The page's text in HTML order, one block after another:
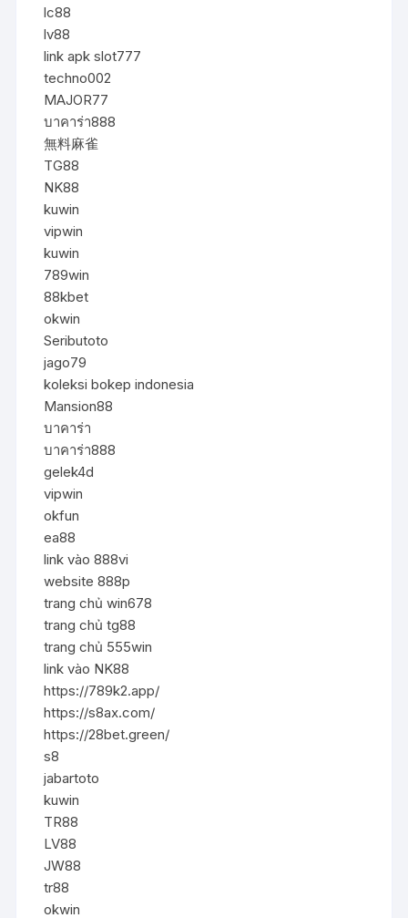
lc88
lv88
link apk slot777
techno002
MAJOR77
บาคาร่า888
無料麻雀
TG88
NK88
kuwin
vipwin
kuwin
789win
88kbet
okwin
Seributoto
jago79
koleksi bokep indonesia
Mansion88
บาคาร่า
บาคาร่า888
gelek4d
vipwin
okfun
ea88
link vào 888vi
website 888p
trang chủ win678
trang chủ tg88
trang chủ 555win
link vào NK88
https://789k2.app/
https://s8ax.com/
https://28bet.green/
s8
jabartoto
kuwin
TR88
LV88
JW88
tr88
okwin